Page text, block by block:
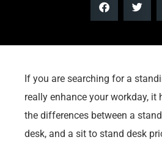
If you are searching for a
really enhance your workday, it
the differences between a
desk, and a sit to stand desk